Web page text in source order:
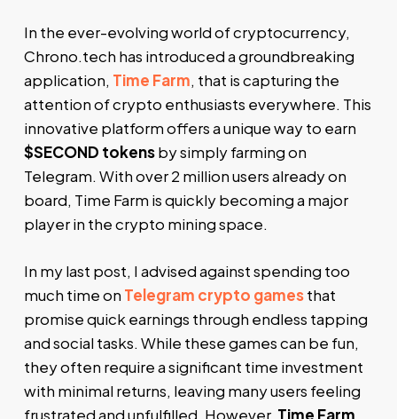
In the ever-evolving world of cryptocurrency,
Chrono.tech has introduced a groundbreaking
application, Time Farm, that is capturing the
attention of crypto enthusiasts everywhere. This
innovative platform offers a unique way to earn
$SECOND tokensby simply farming on
Telegram. With over 2 million users already on
board, Time Farm is quickly becoming a major
player in the crypto mining space.
In my last post, I advised against spending too
much time on Telegram crypto gamesthat
promise quick earnings through endless tapping
and social tasks. While these games can be fun,
they often require a significant time investment
with minimal returns, leaving many users feeling
frustrated and unfulfilled. However, Time Farm